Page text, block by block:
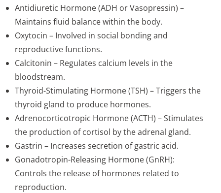
Antidiuretic Hormone (ADH or Vasopressin) –
Maintains fluid balance within the body.
Oxytocin – Involved in social bonding and
reproductive functions.
Calcitonin – Regulates calcium levels in the
bloodstream.
Thyroid-Stimulating Hormone (TSH) – Triggers the
thyroid gland to produce hormones.
Adrenocorticotropic Hormone (ACTH) – Stimulates
the production of cortisol by the adrenal gland.
Gastrin – Increases secretion of gastric acid.
Gonadotropin-Releasing Hormone (GnRH):
Controls the release of hormones related to
reproduction.